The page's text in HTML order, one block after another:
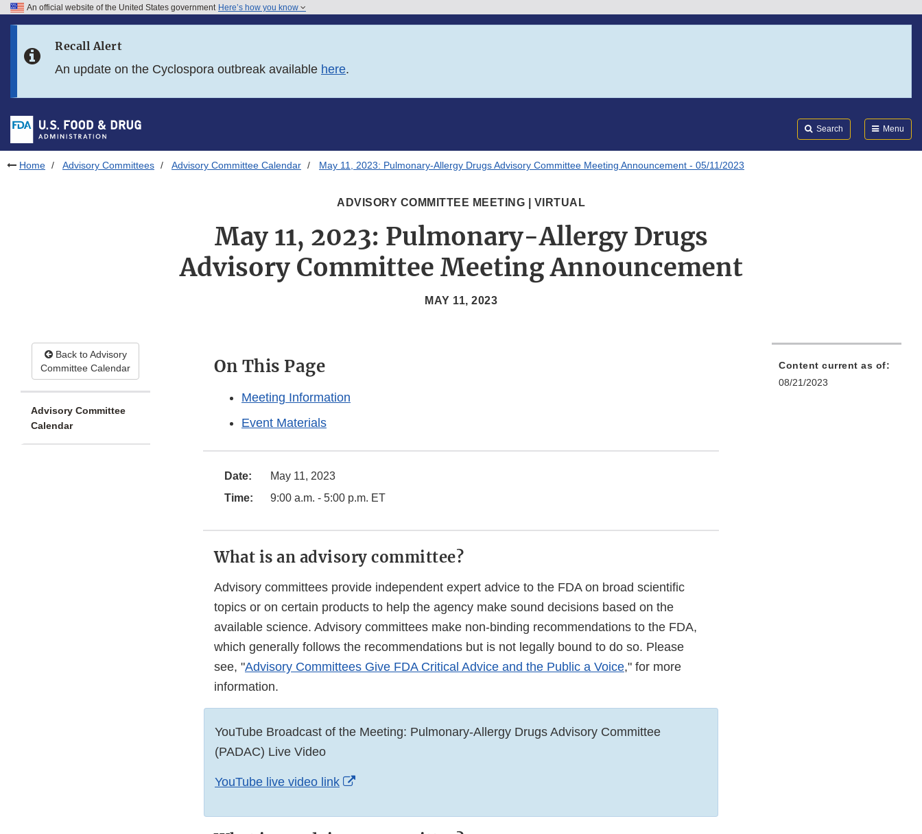
Skip to FDA Search
Skip to footer links
An official website of the United States government Here’s how you know
Recall Alert
An update on the Cyclospora outbreak available here.
Search Menu
Home Advisory Committees Advisory Committee Calendar May 11, 2023: Pulmonary-Allergy Drugs Advisory Committee Meeting Announcement - 05/11/2023
ADVISORY COMMITTEE MEETING | VIRTUAL
May 11, 2023: Pulmonary-Allergy Drugs
Advisory Committee Meeting Announcement
MAY 11, 2023
Back to Advisory
Committee Calendar
Advisory Committee
Calendar
On This Page
Meeting Information
Event Materials
Date:
May 11, 2023
Time:
9:00 a.m. - 5:00 p.m. ET
What is an advisory committee?
Advisory committees provide independent expert advice to the FDA on broad scientific
topics or on certain products to help the agency make sound decisions based on the
available science. Advisory committees make non-binding recommendations to the FDA,
which generally follows the recommendations but is not legally bound to do so. Please
see, "Advisory Committees Give FDA Critical Advice and the Public a Voice," for more
information.
YouTube Broadcast of the Meeting: Pulmonary-Allergy Drugs Advisory Committee
(PADAC) Live Video
YouTube live video link
External
Disclaimer
Content current as of:
08/21/2023